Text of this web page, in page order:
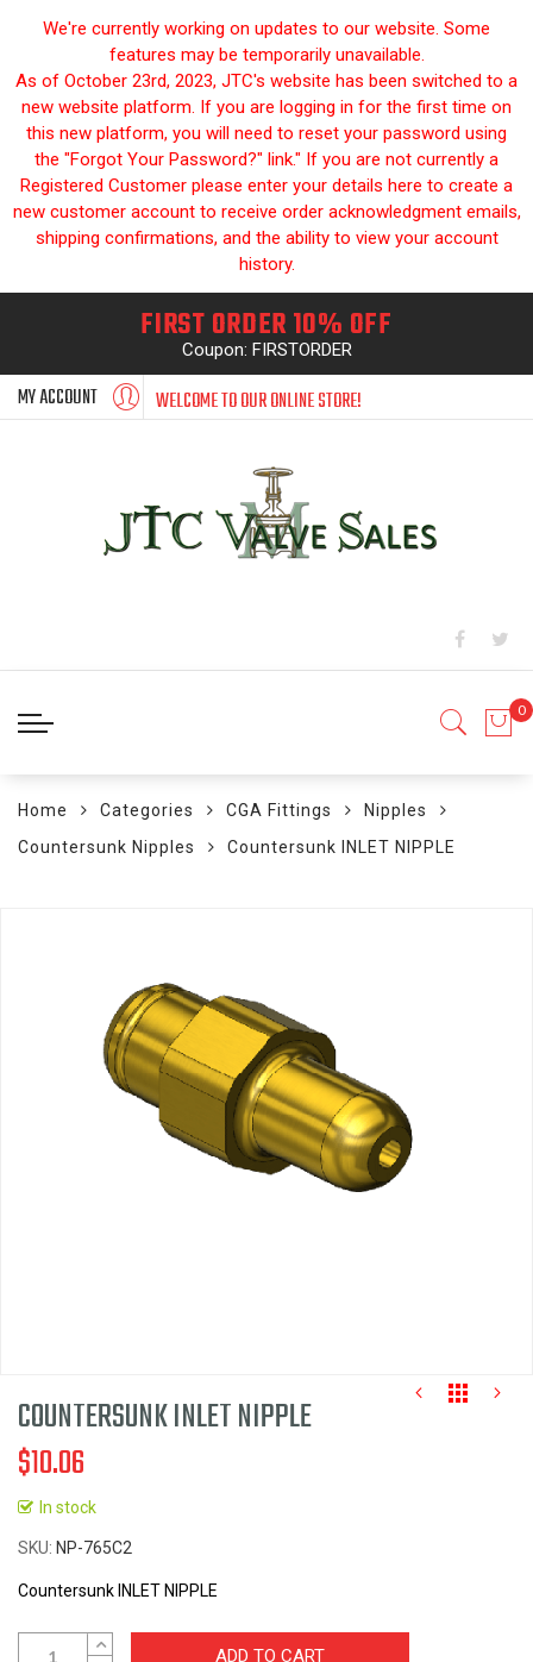
We're currently working on updates to our website. Some
features may be temporarily unavailable.
As of October 23rd, 2023, JTC's website has been switched to a
new website platform. If you are logging in for the first time on
this new platform, you will need to reset your password using
the "Forgot Your Password?" link." If you are not currently a
Registered Customer please enter your details here to create a
new customer account to receive order acknowledgment emails,
shipping confirmations, and the ability to view your account
history.
FIRST ORDER 10% OFF
Coupon: FIRSTORDER
MY ACCOUNT WELCOME TO OUR ONLINE STORE!
Home Categories CGA Fittings
Nipples
Countersunk Nipples
Countersunk INLET NIPPLE
to
beginning
COUNTERSUNK INLET NIPPLE
$10.06
In stock
SKU NP-765C2
Countersunk INLET NIPPLE
ADD TO CART